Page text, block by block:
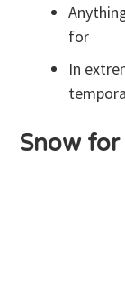
for
In
Snow for